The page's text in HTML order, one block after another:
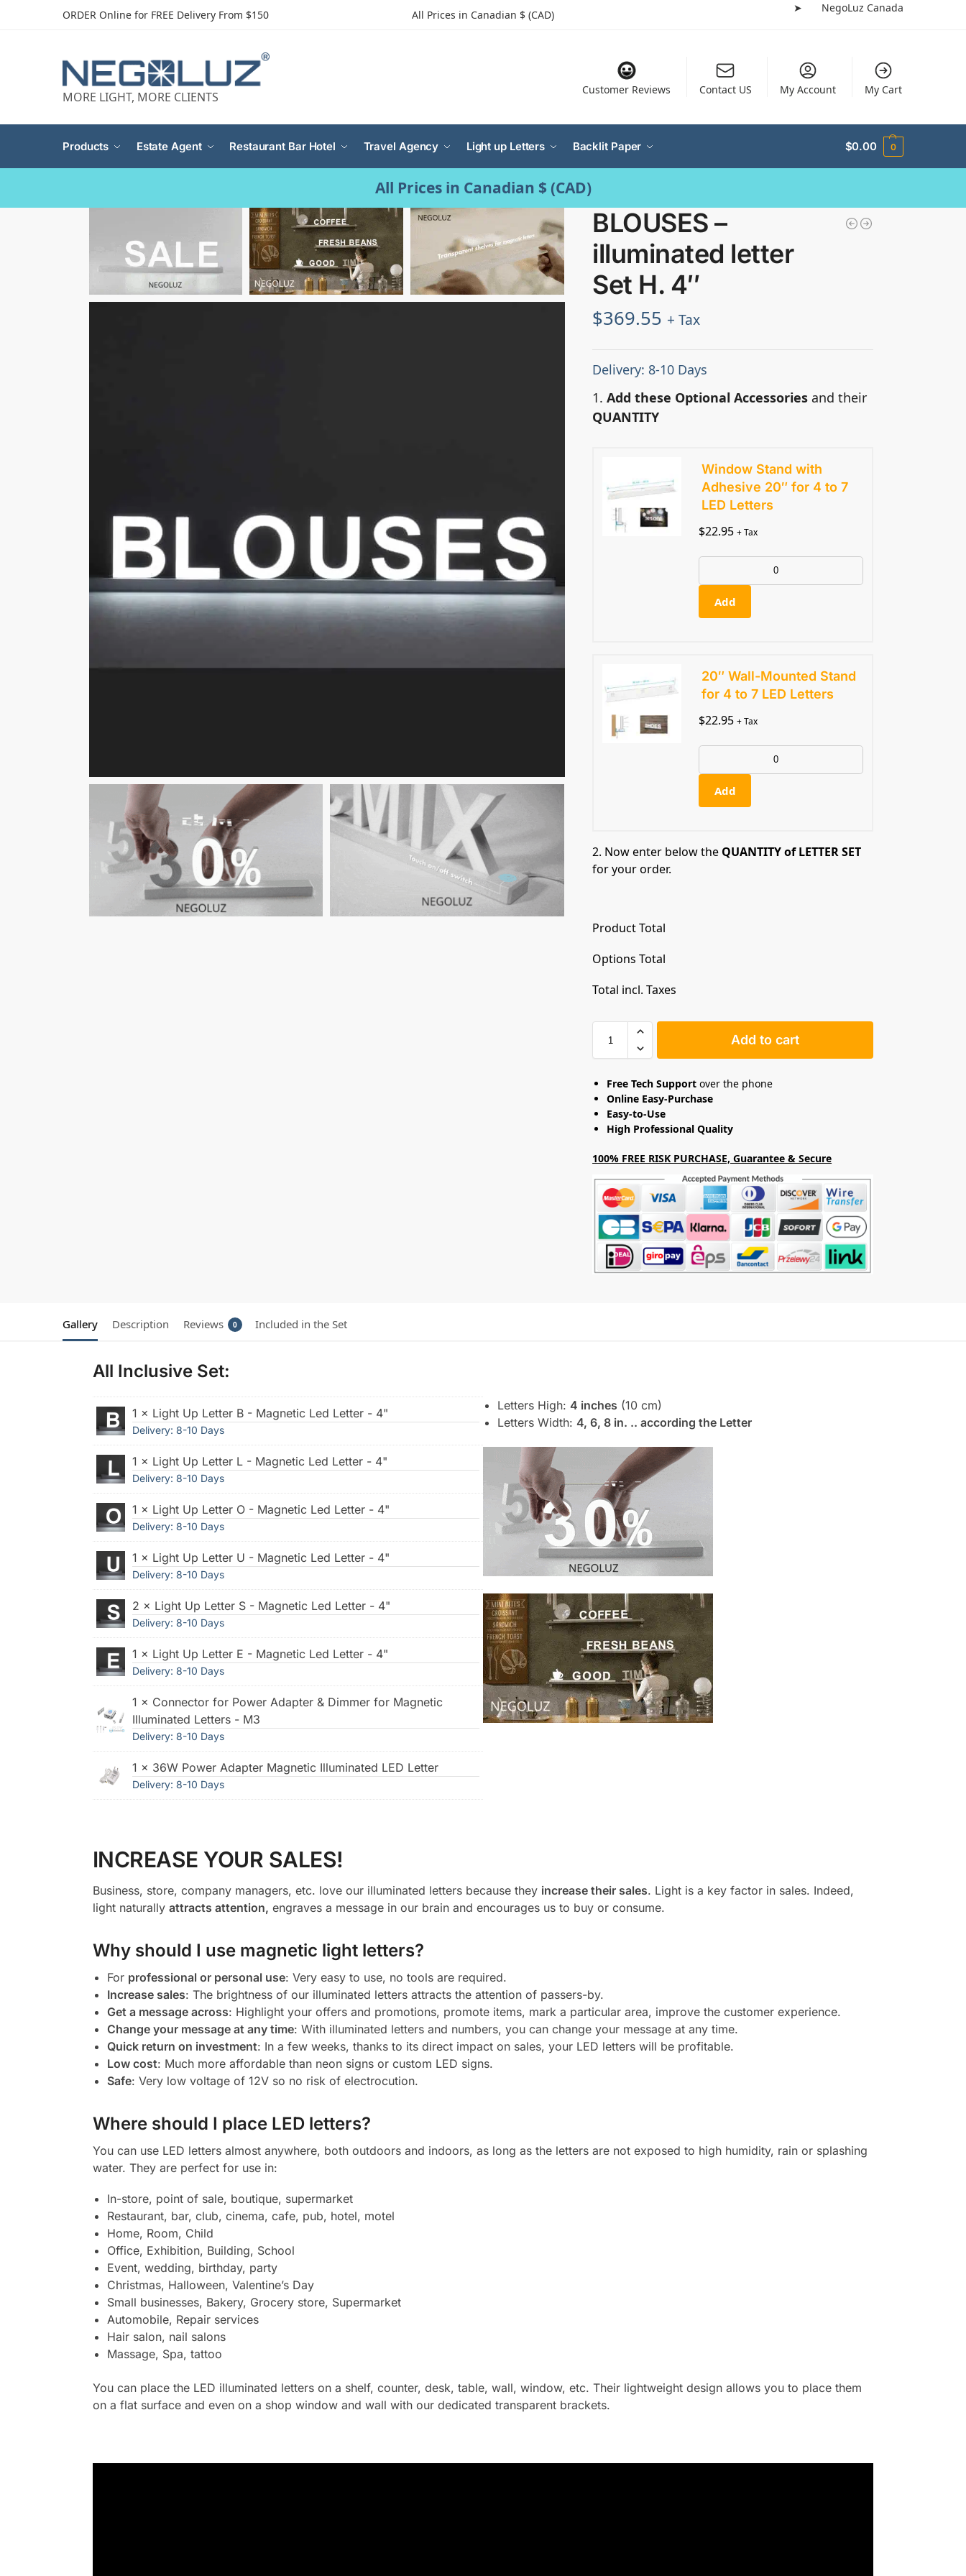
ORDER Online for FREE Delivery From $150 All Prices in Canadian $ (CAD)
➤ NegoLuz Canada
MORE LIGHT, MORE CLIENTS Customer Reviews Contact US My Account My Cart
Products Estate Agent Restaurant Bar Hotel Travel Agency Light up Letters Backlit Paper $0.00 0
All Prices in Canadian $ (CAD)
BLOUSES –
illuminated letter
Set H. 4″
$369.55 + Tax
Delivery: 8-10 Days
1.Add these Optional Accessories and their
QUANTITY
Window Stand with
Adhesive 20″ for 4 to 7
LED Letters
$22.95 + Tax
Add
20″ Wall-Mounted Stand
for 4 to 7 LED Letters
$22.95 + Tax
Add
2. Now enter below the QUANTITY of LETTER SET
for your order.
Product Total
Options Total
Total incl. Taxes
Add to cart
Free Tech Supportover the phone
Online Easy-Purchase
Easy-to-Use
High Professional Quality
100% FREE RISK PURCHASE, Guarantee & Secure
Gallery Description Reviews 0 Included in the Set
All Inclusive Set:
1 × Light Up Letter B - Magnetic Led Letter - 4"
Delivery: 8-10 Days
1 × Light Up Letter L - Magnetic Led Letter - 4"
Delivery: 8-10 Days
1 × Light Up Letter O - Magnetic Led Letter - 4"
Delivery: 8-10 Days
1 × Light Up Letter U - Magnetic Led Letter - 4"
Delivery: 8-10 Days
2 × Light Up Letter S - Magnetic Led Letter - 4"
Delivery: 8-10 Days
1 × Light Up Letter E - Magnetic Led Letter - 4"
Delivery: 8-10 Days
1 × Connector for Power Adapter & Dimmer for Magnetic
Illuminated Letters - M3
Delivery: 8-10 Days
1 × 36W Power Adapter Magnetic Illuminated LED Letter
Delivery: 8-10 Days
Letters High: 4 inches (10 cm)
Letters Width: 4, 6, 8 in. .. according the Letter
INCREASE YOUR SALES!
Business, store, company managers, etc. love our illuminated letters because they increase their sales. Light is a key factor in sales. Indeed,
light naturally attracts attention, engraves a message in our brain and encourages us to buy or consume.
Why should I use magnetic light letters?
For professional or personal use: Very easy to use, no tools are required.
Increase sales: The brightness of our illuminated letters attracts the attention of passers-by.
Get a message across: Highlight your offers and promotions, promote items, mark a particular area, improve the customer experience.
Change your message at any time: With illuminated letters and numbers, you can change your message at any time.
Quick return on investment: In a few weeks, thanks to its direct impact on sales, your LED letters will be profitable.
Low cost: Much more affordable than neon signs or custom LED signs.
Safe: Very low voltage of 12V so no risk of electrocution.
Where should I place LED letters?
You can use LED letters almost anywhere, both outdoors and indoors, as long as the letters are not exposed to high humidity, rain or splashing
water. They are perfect for use in:
In-store, point of sale, boutique, supermarket
Restaurant, bar, club, cinema, cafe, pub, hotel, motel
Home, Room, Child
Office, Exhibition, Building, School
Event, wedding, birthday, party
Christmas, Halloween, Valentine’s Day
Small businesses, Bakery, Grocery store, Supermarket
Automobile, Repair services
Hair salon, nail salons
Massage, Spa, tattoo
You can place the LED illuminated letters on a shelf, counter, desk, table, wall, window, etc. Their lightweight design allows you to place them
on a flat surface and even on a shop window and wall with our dedicated transparent brackets.